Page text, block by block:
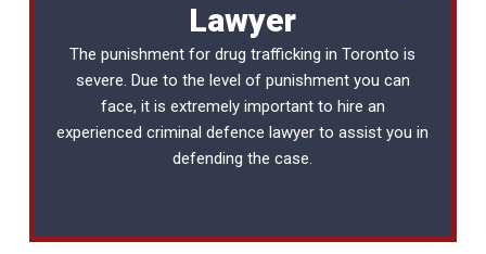
Lawyer
The punishment for drug trafficking in Toronto is
severe. Due to the level of punishment you can
face, it is extremely important to hire an
experiencedcriminal defence lawyer to assist you in
defending the case.